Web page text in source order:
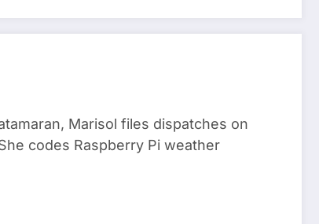
Marisol files dispatches on
codes Raspberry Pi weather